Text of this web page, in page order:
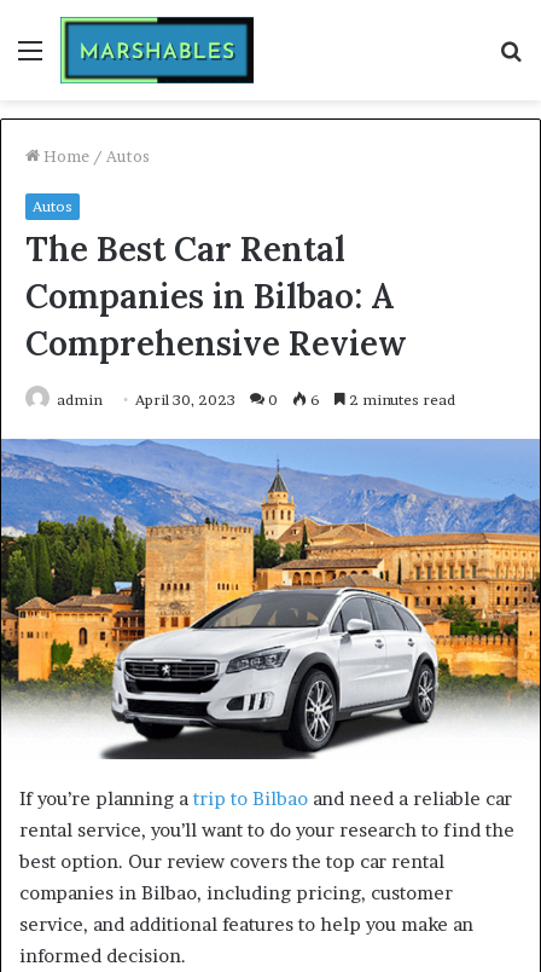
Menu
Home / Autos
Autos
The Best Car Rental
Companies in Bilbao: A
Comprehensive Review
admin April 30, 2023 0 6 2 minutes read
If you’re planning a trip to Bilbao and need a reliable car
rental service, you’ll want to do your research to find the
best option. Our review covers the top car rental
companies in Bilbao, including pricing, customer
service, and additional features to help you make an
informed decision.